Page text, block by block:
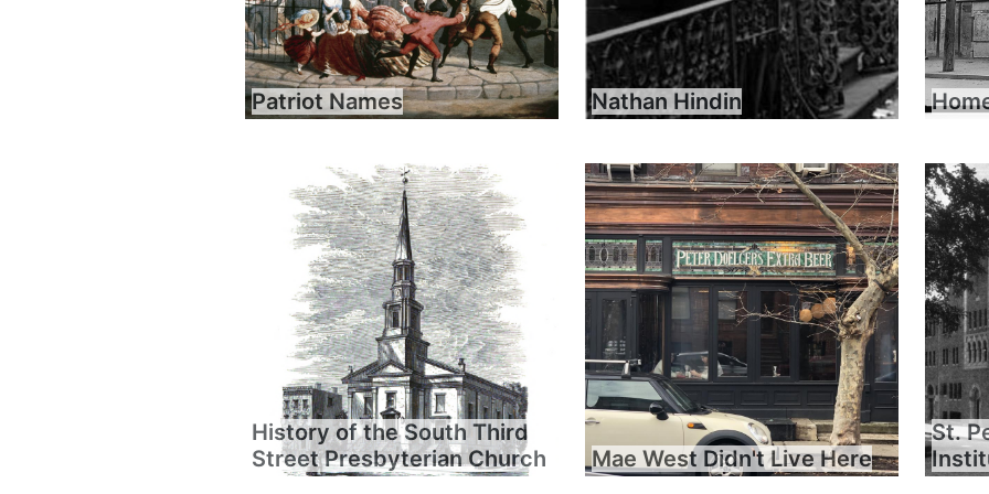
Patriot Names Nathan Hindin
History of the South Third
Street Presbyterian Church
Mae West Didn't Live Here
St.